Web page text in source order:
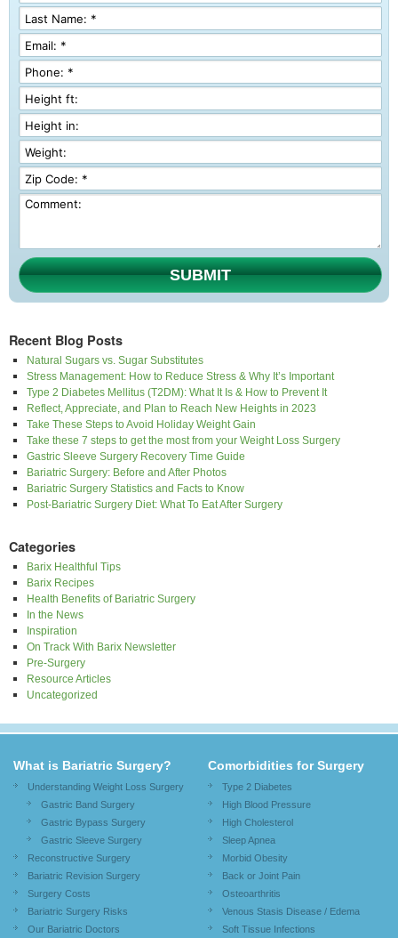
SUBMIT
Recent Blog Posts
Natural Sugars vs. Sugar Substitutes
Stress Management: How to Reduce Stress & Why It’s Important
Type 2 Diabetes Mellitus (T2DM): What It Is & How to Prevent It
Reflect, Appreciate, and Plan to Reach New Heights in 2023
Take These Steps to Avoid Holiday Weight Gain
Take these 7 steps to get the most from your Weight Loss Surgery
Gastric Sleeve Surgery Recovery Time Guide
Bariatric Surgery: Before and After Photos
Bariatric Surgery Statistics and Facts to Know
Post-Bariatric Surgery Diet: What To Eat After Surgery
Categories
Barix Healthful Tips
Barix Recipes
Health Benefits of Bariatric Surgery
In the News
Inspiration
On Track With Barix Newsletter
Pre-Surgery
Resource Articles
Uncategorized
What is Bariatric Surgery?
Understanding Weight Loss Surgery
Gastric Band Surgery
Gastric Bypass Surgery
Gastric Sleeve Surgery
Reconstructive Surgery
Bariatric Revision Surgery
Surgery Costs
Bariatric Surgery Risks
Our Bariatric Doctors
Comorbidities for Surgery
Type 2 Diabetes
High Blood Pressure
High Cholesterol
Sleep Apnea
Morbid Obesity
Back or Joint Pain
Osteoarthritis
Venous Stasis Disease / Edema
Soft Tissue Infections